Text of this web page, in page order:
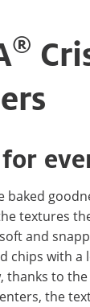
®
baked
textures
and
chips with a
thanks to
the